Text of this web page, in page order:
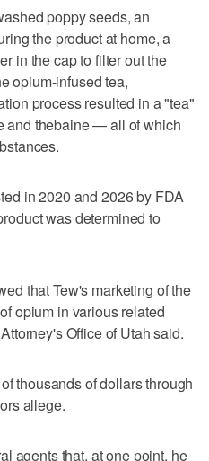
poppy seeds, an
the product at home, a
in the cap to filter out the
opium-infused tea,
process resulted in a "tea"
and thebaine — all of which
in 2020 and 2026 by FDA
was determined to
that Tew's marketing of the
opium in various related
Office of Utah said.
thousands of dollars through
allege.
agents that, at one point, he